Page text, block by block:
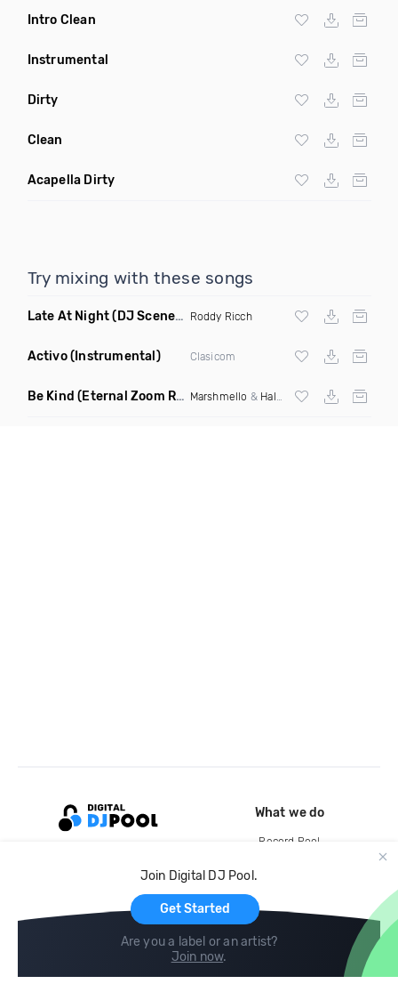
Intro Clean
Instrumental
Dirty
Clean
Acapella Dirty
Try mixing with these songs
Late At Night(DJ Scene Juicy Edit Dirty) Roddy Ricch
Activo(Instrumental) Clasicom
Be Kind (Eternal Zoom Remix) Marshmello & Halsey
Join Digital DJ Pool.
Get Started
Are you a label or an artist?
Join now.
What we do
Record Pool